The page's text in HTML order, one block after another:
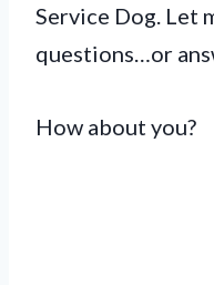
Service Dog. Let
questions…or
How about you?